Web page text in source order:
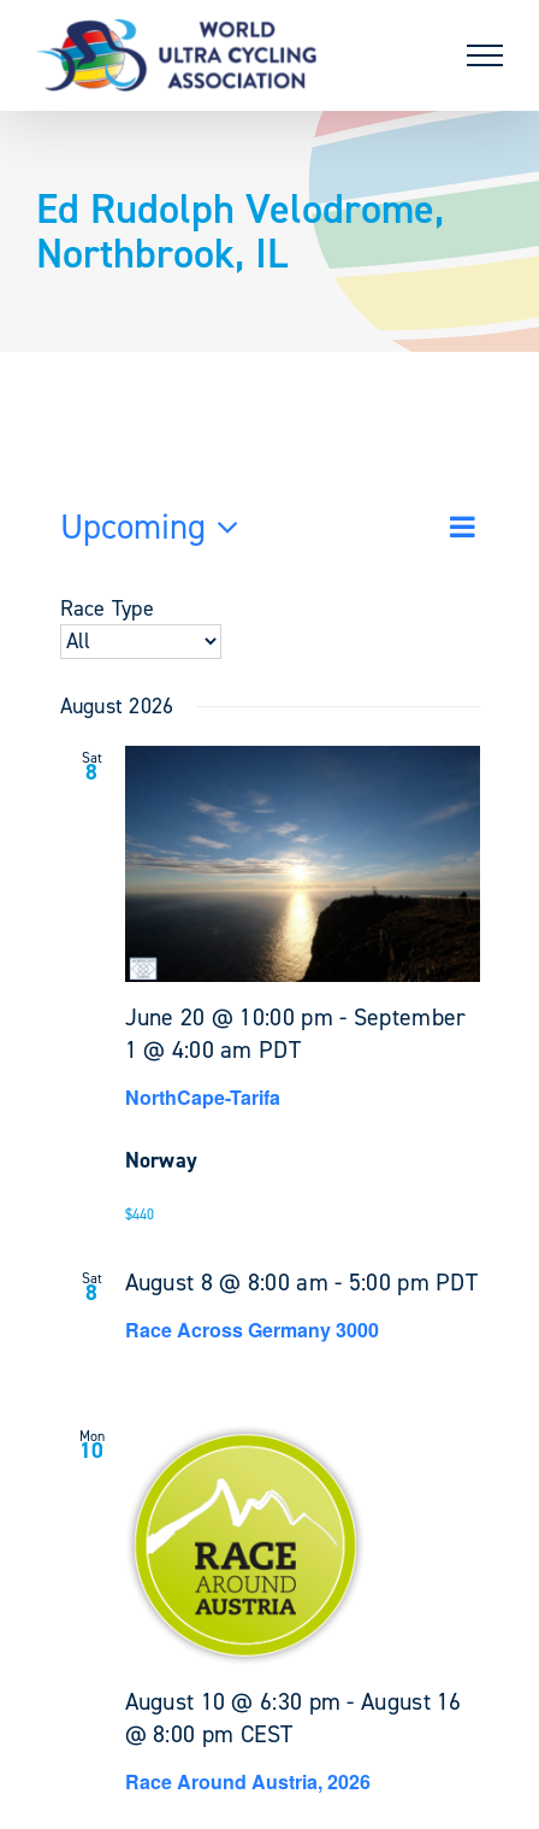
content
Ed Rudolph Velodrome,
Northbrook, IL
Events
Search
Event
List
Upcoming
date.
Race Type
August 2026
Sat
8
June 20 @ 10:00 pm - September
1 @ 4:00 am PDT
NorthCape-Tarifa
Norway
$440
Sat
8 August 8 @ 8:00 am - 5:00 pm PDT
Race Across Germany 3000
Mon
10
August 10 @ 6:30 pm -August 16
@ 8:00 pm CEST
Race Around Austria, 2026